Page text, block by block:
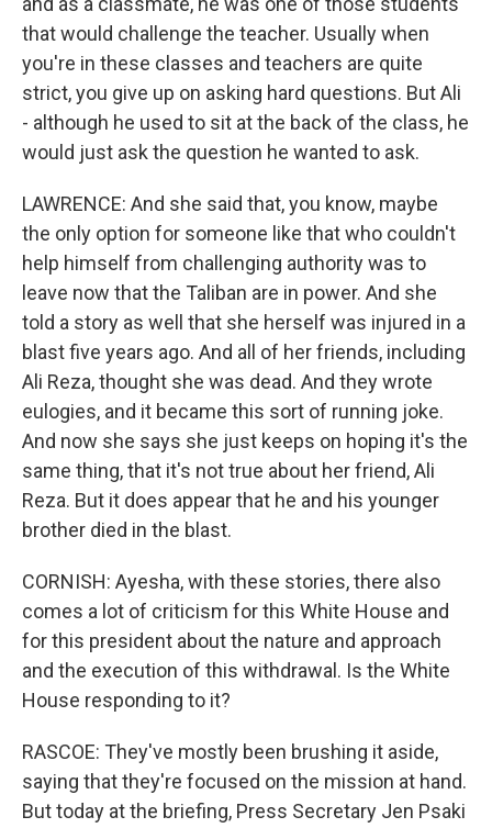
that would challenge the teacher. Usually when
you're in these classes and teachers are quite
strict, you give up on asking hard questions. But Ali
- although he used to sit at the back of the class, he
would just ask the question he wanted to ask.
LAWRENCE: And she said that, you know, maybe
the only option for someone like that who couldn't
help himself from challenging authority was to
leave now that the Taliban are in power. And she
told a story as well that she herself was injured in a
blast five years ago. And all of her friends, including
Ali Reza, thought she was dead. And they wrote
eulogies, and it became this sort of running joke.
And now she says she just keeps on hoping it's the
same thing, that it's not true about her friend, Ali
Reza. But it does appear that he and his younger
brother died in the blast.
CORNISH: Ayesha, with these stories, there also
comes a lot of criticism for this White House and
for this president about the nature and approach
and the execution of this withdrawal. Is the White
House responding to it?
RASCOE: They've mostly been brushing it aside,
saying that they're focused on the mission at hand.
But today at the briefing, Press Secretary Jen Psaki